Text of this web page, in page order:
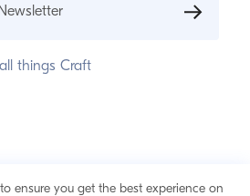
ensure you get the best experience on
things Craft